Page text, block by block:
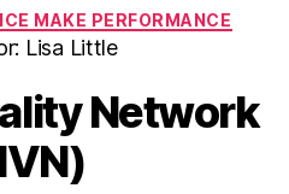
Categories
MAKE PERFORMANCE
Lisa Little
Network